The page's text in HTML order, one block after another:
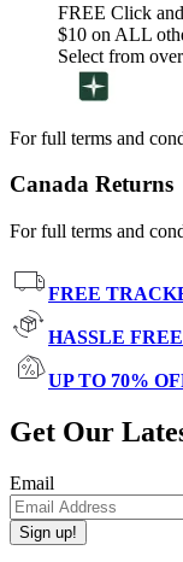
FREE Click
$10 on ALL
Select from
For full terms and
Canada Returns
For full terms and
FREE
HASSLE FREE
UP TO 70%
Get Our
Email
Sign up!